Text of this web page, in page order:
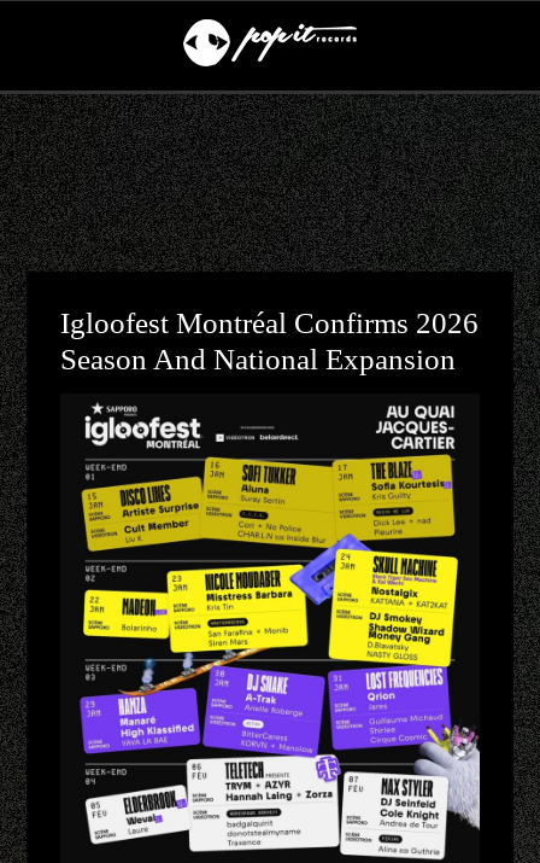
Igloofest Montréal Confirms 2026
Season And National Expansion